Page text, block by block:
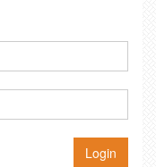
Login